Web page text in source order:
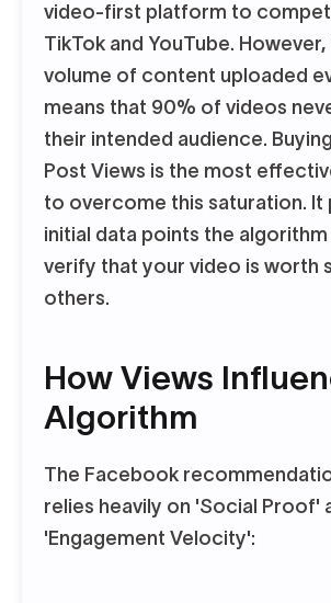
video-first platform to
TikTok and YouTube.
volume of content uploaded
means that 90% of videos
their intended audience.
Post Views is the most
to overcome this saturation. It
initial data points the
verify that your video is worth
others.
How Views
Algorithm
The Facebook
relies heavily on 'Social Proof'
'Engagement Velocity':